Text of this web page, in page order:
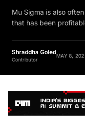
Mu Sigma is also
that has been
Shraddha Goled
Contributor
MAY 8,